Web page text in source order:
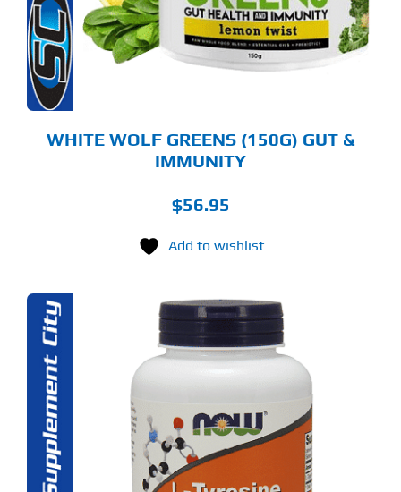
WHITE WOLF GREENS (150G) GUT &
IMMUNITY
$56.95
Add to wishlist